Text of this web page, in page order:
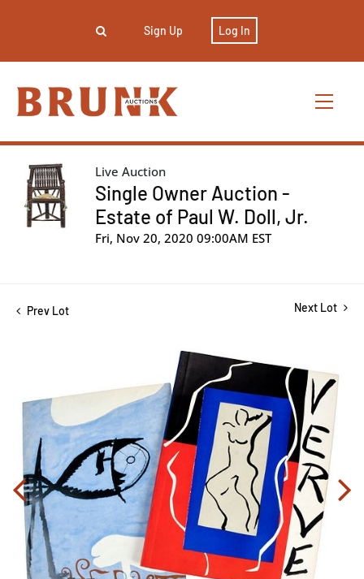
Sign Up Log In
Live Auction
Single Owner Auction -
Estate of Paul W. Doll, Jr.
Fri, Nov 20, 2020 09:00AM EST
Prev Lot Next Lot